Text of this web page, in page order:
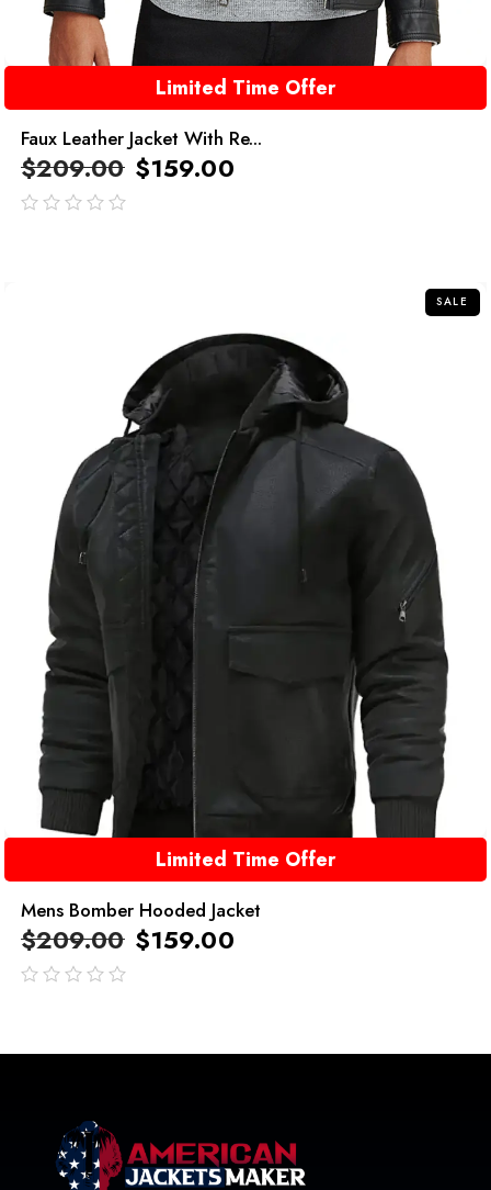
Limited Time Offer
Faux Leather Jacket With Re...
$209.00 $159.00
SALE
Limited Time Offer
Mens Bomber Hooded Jacket
$209.00 $159.00